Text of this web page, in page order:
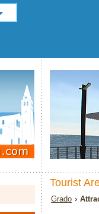
Tourist
Grado ›